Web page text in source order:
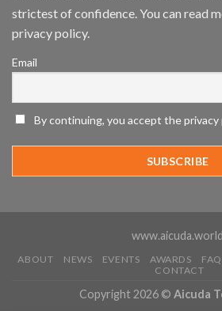
Awards
Innovation
Year
strictest of confidence. You can read
privacy policy.
Email
By continuing, you accept the privacy
www.aicuda.world
ABOUT NEWS EVENTS AWARDS FAQ
CONTACT
Copyright 2026 © Aicuda